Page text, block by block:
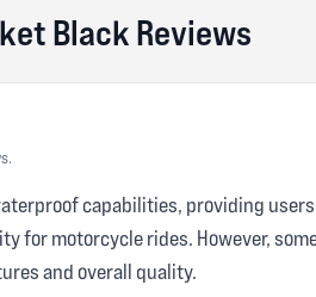
Black Reviews
capabilities, providing
motorcycle rides. However,
and overall quality.